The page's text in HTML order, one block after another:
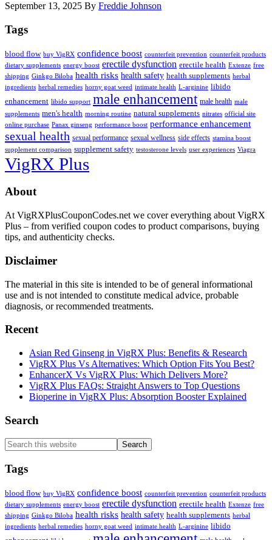
September 13, 2025 By Freddie Johnson
Tags
blood flow buy VigRX confidence boost counterfeit prevention counterfeit products
dietary supplements energy boost erectile dysfunction erectile health Extenze free
shipping Ginkgo Biloba health risks health safety health supplements herbal
ingredients herbal remedies horny goat weed intimate health L-arginine libido
enhancement libido support male enhancement male health male
supplements men's health morning routine natural supplements nitrates official site
online purchase Panax ginseng performance boost performance enhancement
sexual health sexual performance sexual wellness side effects stamina boost
supplement comparison supplement safety testosterone levels user experiences Viagra
VigRX Plus
Footer
About
At VigRXPlusCouponCodes.net we cover everything about VigRX
Plus – from verified coupon codes to product comparisons, buying
tips, and authenticity checks.
Disclaimer
The material in this site is intended to be of general informational
use and is not intended to constitute medical advice, probable
diagnosis, or recommended treatments.
Recent
Asian Red Ginseng in VigRX Plus: Benefits & Research
VigRX Plus Vs Alternatives: Which Option Fits You Best?
EnhancerX Vs VigRX Plus: Which Delivers More?
VigRX Plus FAQs: Straight Answers to Top Questions
Bioperine in VigRX Plus: Absorption Booster Explained
Search
Search
this
website
Tags
blood flow buy VigRX confidence boost counterfeit prevention counterfeit products
dietary supplements energy boost erectile dysfunction erectile health Extenze free
shipping Ginkgo Biloba health risks health safety health supplements herbal
ingredients herbal remedies horny goat weed intimate health L-arginine libido